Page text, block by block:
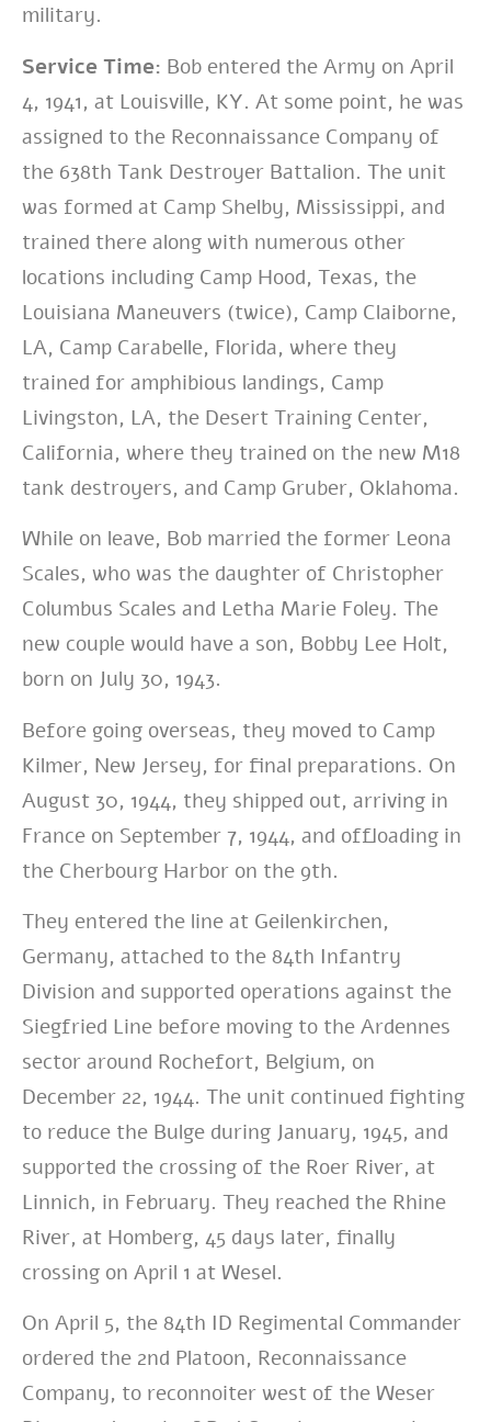
military.
Service Time: Bob entered the Army on April
4, 1941, at Louisville, KY. At some point, he was
assigned to the Reconnaissance Company of
the 638th Tank Destroyer Battalion. The unit
was formed at Camp Shelby, Mississippi, and
trained there along with numerous other
locations including Camp Hood, Texas, the
Louisiana Maneuvers (twice), Camp Claiborne,
LA, Camp Carabelle, Florida, where they
trained for amphibious landings, Camp
Livingston, LA, the Desert Training Center,
California, where they trained on the new M18
tank destroyers, and Camp Gruber, Oklahoma.
While on leave, Bob married the former Leona
Scales, who was the daughter of Christopher
Columbus Scales and Letha Marie Foley. The
new couple would have a son, Bobby Lee Holt,
born on July 30, 1943.
Before going overseas, they moved to Camp
Kilmer, New Jersey, for final preparations. On
August 30, 1944, they shipped out, arriving in
France on September 7, 1944, and offloading in
the Cherbourg Harbor on the 9th.
They entered the line at Geilenkirchen,
Germany, attached to the 84th Infantry
Division and supported operations against the
Siegfried Line before moving to the Ardennes
sector around Rochefort, Belgium, on
December 22, 1944. The unit continued fighting
to reduce the Bulge during January, 1945, and
supported the crossing of the Roer River, at
Linnich, in February. They reached the Rhine
River, at Homberg, 45 days later, finally
crossing on April 1 at Wesel.
On April 5, the 84th ID Regimental Commander
ordered the 2nd Platoon, Reconnaissance
Company, to reconnoiter west of the Weser